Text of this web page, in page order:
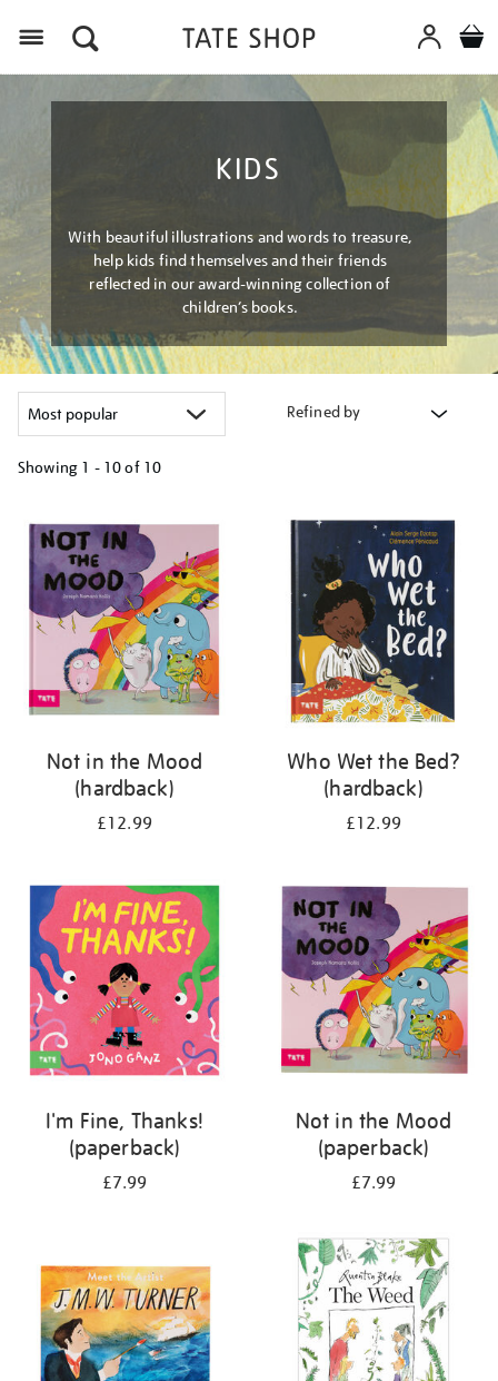
KIDS
With beautiful illustrations and words to treasure,
help kids find themselves and their friends
reflected in our award-winning collection of
children’s books.
Refined by
Showing 1 - 10 of 10
your
results
by:
Not in the Mood
(hardback)
£12.99
Who Wet the Bed?
(hardback)
£12.99
I'm Fine, Thanks!
(paperback)
£7.99
Not in the Mood
(paperback)
£7.99